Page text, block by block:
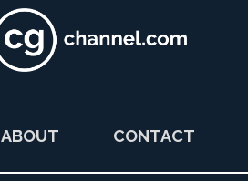
ABOUT CONTACT